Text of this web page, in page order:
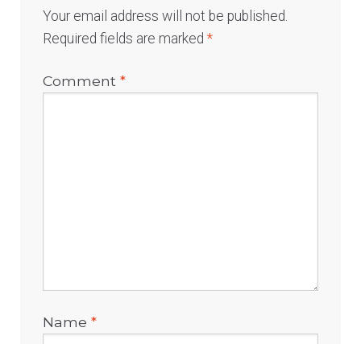
Your email address will not be published.
Required fields are marked*
Comment*
Name*